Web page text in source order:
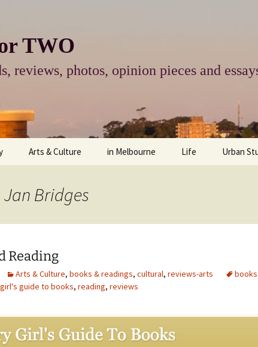
TWO
reviews, photos, opinion pieces and
Arts & Culture
books & readings
music
the media
food
journalism
in Melbourne
gardens
Life
governance
Urban
cities
urban
Jan Bridges
Reading
Arts & Culture, books & readings, cultural, reviews-arts books
guide to books, reading, reviews